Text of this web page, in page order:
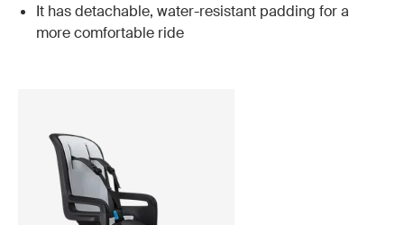
It has detachable, water-resistant padding for a
more comfortable ride